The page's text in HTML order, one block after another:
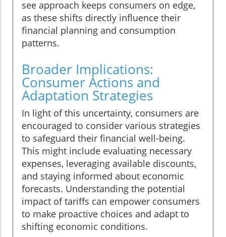
see approach keeps consumers on edge,
as these shifts directly influence their
financial planning and consumption
patterns.
Broader Implications:
Consumer Actions and
Adaptation Strategies
In light of this uncertainty, consumers are
encouraged to consider various strategies
to safeguard their financial well-being.
This might include evaluating necessary
expenses, leveraging available discounts,
and staying informed about economic
forecasts. Understanding the potential
impact of tariffs can empower consumers
to make proactive choices and adapt to
shifting economic conditions.